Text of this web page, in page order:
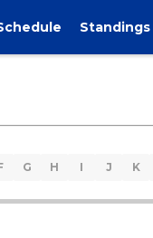
Standings
G H I J K